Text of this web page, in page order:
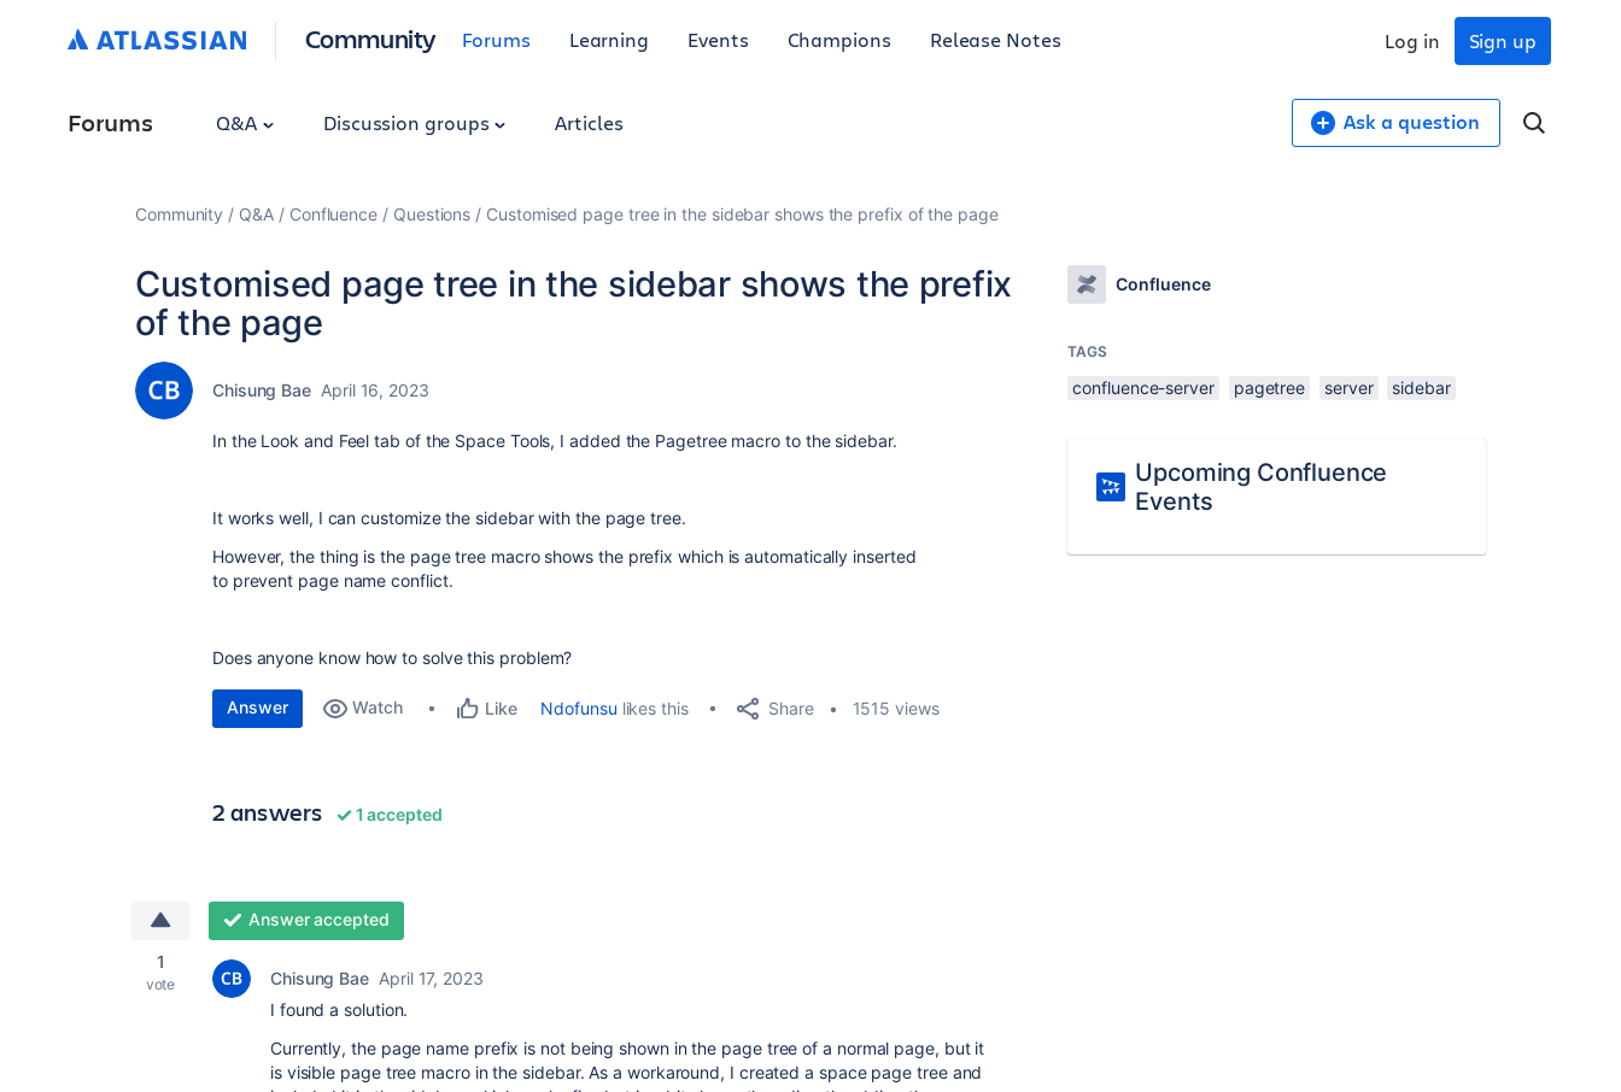
Community Forums Learning Events Champions Release Notes Sign up
Log in
Forums Q&A Discussion groups Articles Ask a question
Community Q&A Confluence Questions Customised page tree in the sidebar shows the prefix of the page
Customised page tree in the sidebar shows the prefix
of the page
Chisung Bae April 16, 2023
In the Look and Feel tab of the Space Tools, I added the Pagetree macro to the sidebar.
It works well, I can customize the sidebar with the page tree.
However, the thing is the page tree macro shows the prefix which is automatically inserted
to prevent page name conflict.
Does anyone know how to solve this problem?
Answer Watch Like Ndofunsu likes this Share 1515 views
2 answers 1 accepted
1
vote
Answer accepted
Chisung Bae April 17, 2023
I found a solution.
Currently, the page name prefix is not being shown in the page tree of a normal page, but it
is visible page tree macro in the sidebar. As a workaround, I created a space page tree and
Confluence
TAGS
confluence-server pagetree server sidebar
Upcoming Confluence
Events